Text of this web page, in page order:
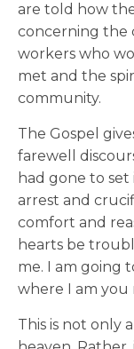
are told how
concerning the
workers who
met and the
community.
The Gospel
farewell
had gone to
arrest and
comfort and
hearts be
me. I am going
where I am you
This is not only